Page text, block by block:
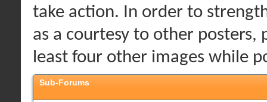
take action. In order to
as a courtesy to other posters,
least four other images while
Sub-Forums